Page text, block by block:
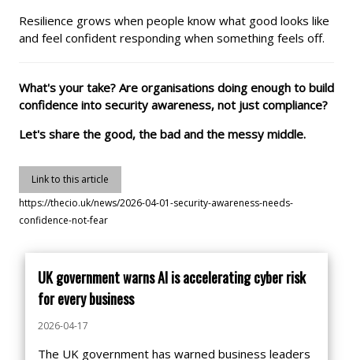
Resilience grows when people know what good looks like
and feel confident responding when something feels off.
What's your take? Are organisations doing enough to build
confidence into security awareness, not just compliance?
Let's share the good, the bad and the messy middle.
Link to this article
https://thecio.uk/news/2026-04-01-security-awareness-needs-
confidence-not-fear
UK government warns AI is accelerating cyber risk
for every business
2026-04-17
The UK government has warned business leaders